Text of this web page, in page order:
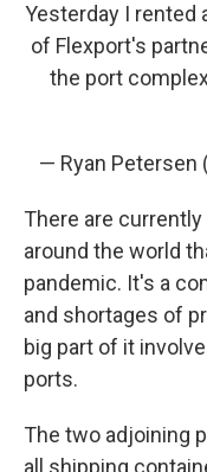
Yesterday I rented
of Flexport's
the port
— Ryan Petersen
There are
around the world
pandemic. It's a
and shortages of
big part of it
ports.
The two adjoining
all shipping